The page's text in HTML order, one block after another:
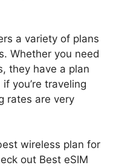
a variety of plans
Whether you need
they have a plan
you’re traveling
rates are very
wireless plan for
out Best eSIM